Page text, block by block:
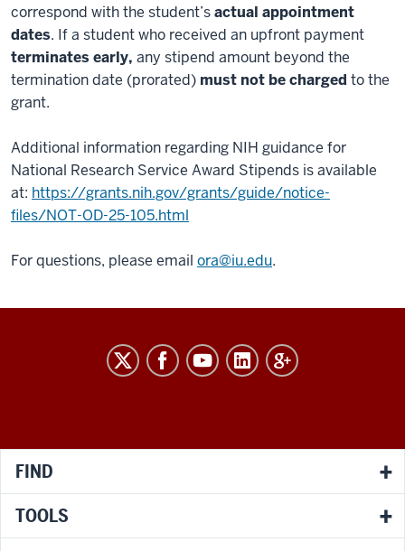
correspond with the student’sactual appointment
dates. If a student who received an upfront payment
terminates early, any stipend amount beyond the
termination date (prorated) must not be chargedto the
grant.
Additional information regarding NIH guidance for
National Research Service Award Stipends is available
at: https://grants.nih.gov/grants/guide/notice-
files/NOT-OD-25-105.html
For questions, please email ora@iu.edu.
RESEARCH
FIND
TOOLS